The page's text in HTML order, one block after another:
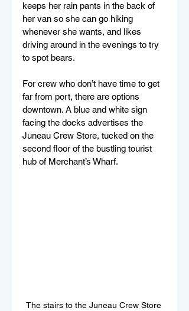
keeps her rain pants in the back of
her van so she can go hiking
whenever she wants, and likes
driving around in the evenings to try
to spot bears.
For crew who don’t have time to get
far from port, there are options
downtown. A blue and white sign
facing the docks advertises the
Juneau Crew Store, tucked on the
second floor of the bustling tourist
hub of Merchant’s Wharf.
The stairs to the Juneau Crew Store